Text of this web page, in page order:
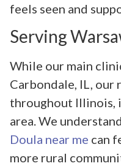
feels seen and
Serving
While our main
Carbondale, IL, our
throughout Illinois,
area. We
Doula near me can
more rural